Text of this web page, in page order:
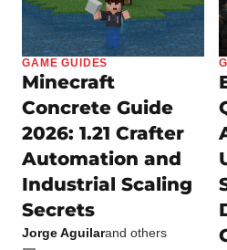
GAME GUIDES
Minecraft
Concrete Guide
2026: 1.21 Crafter
Automation and
Industrial Scaling
Secrets
Jorge Aguilarand others